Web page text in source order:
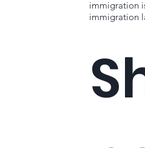
immigration
immigration